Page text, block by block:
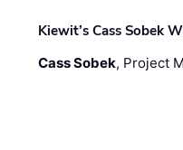
Kiewit’s Cass Sobek
Cass Sobek, Project